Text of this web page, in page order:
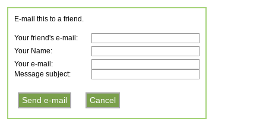
E-mail this to a friend.
Your friend's e-mail:
Your Name:
Your e-mail:
Message subject: